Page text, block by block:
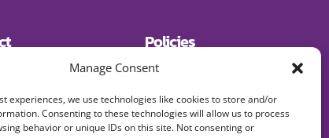
Manage Consent
experiences, we use technologies like cookies to store and/or
Consenting to these technologies will allow us to process
behavior or unique IDs on this site. Not consenting or
Policies
Shipping
Returns
Terms and Conditions
FAQs